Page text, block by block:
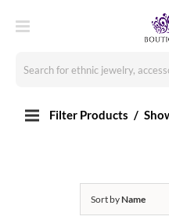
Search
Filter Products
Sort byName